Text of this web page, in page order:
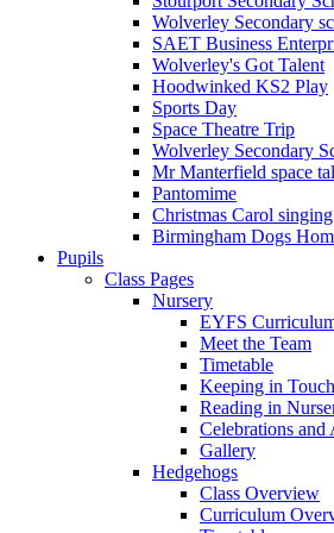
Wolverley Secondary
SAET Business
Wolverley's Got Talent
Hoodwinked KS2 Play
Sports Day
Space Theatre Trip
Wolverley Secondary
Mr Manterfield space
Pantomime
Christmas Carol singing
Birmingham Dogs
Pupils
Class Pages
Nursery
EYFS
Meet the Team
Timetable
Keeping in Touch
Reading in
Celebrations and
Gallery
Hedgehogs
Class Overview
Curriculum